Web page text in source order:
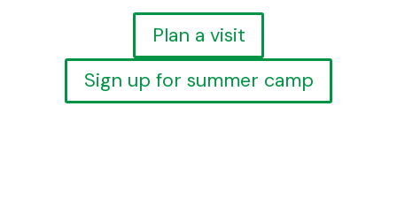
Plan a visit
Sign up for summer camp